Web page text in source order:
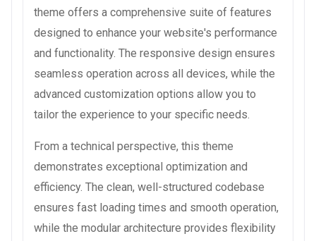
theme offers a comprehensive suite of features
designed to enhance your website's performance
and functionality. The responsive design ensures
seamless operation across all devices, while the
advanced customization options allow you to
tailor the experience to your specific needs.
From a technical perspective, this theme
demonstrates exceptional optimization and
efficiency. The clean, well-structured codebase
ensures fast loading times and smooth operation,
while the modular architecture provides flexibility